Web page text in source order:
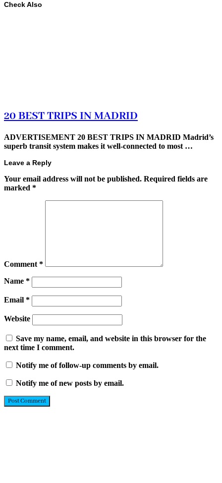
Check Also
20 BEST TRIPS IN MADRID
ADVERTISEMENT 20 BEST TRIPS IN MADRID Madrid’s
superb transit system makes it well-connected to most …
Leave a Reply
Your email address will not be published. Required fields are
marked *
Comment *
Name *
Email *
Website
Save my name, email, and website in this browser for the
next time I comment.
Notify me of follow-up comments by email.
Notify me of new posts by email.